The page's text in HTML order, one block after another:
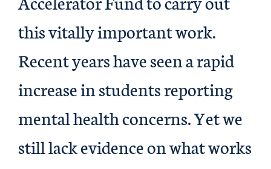
this vitally important work.
Recent years have seen a rapid
increase in students reporting
mental health concerns. Yet we
still lack evidence on what works